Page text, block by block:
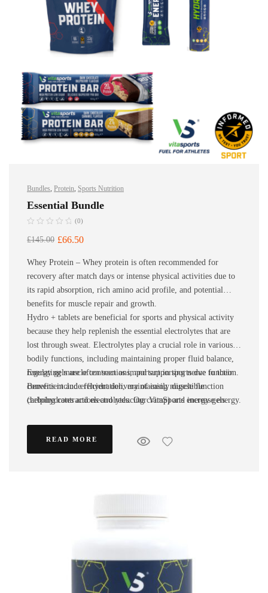
Bundles, Protein, Sports Nutrition
Essential Bundle
(0)
£145.00 £66.50
Whey Protein – Whey protein is often recommended for
recovery after match days or intense physical activities due to
its rapid absorption, rich amino acid profile, and potential
benefits for muscle repair and growth.
Hydro + tablets are beneficial for sports and physical activity
because they help replenish the essential electrolytes that are
lost through sweat. Electrolytes play a crucial role in various
bodily functions, including maintaining proper fluid balance,
regulating muscle contractions, and supporting nerve function.
Benefits include rehydration, maintaining muscle function
(helping contractions and reducing cramp) and increase energy.
magnesium, chloride, and phosphate.
Energy gels are often seen as important in sports due to their
convenient and efficient delivery of easily digestible
carbohydrates and electrolytes. Our VitaSports energy gels
crucial for athletes participating in endurance sports or high-
intensity activities. Providing a quick energy source, easy to
digest and allowing athletes to break through ‘the wall’ in
READ MORE